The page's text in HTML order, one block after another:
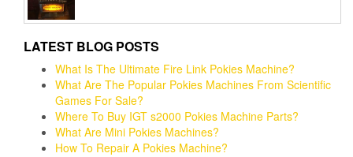
LATEST BLOG POSTS
What Is The Ultimate Fire Link Pokies Machine?
What Are The Popular Pokies Machines From Scientific
Games For Sale?
Where To Buy IGT s2000 Pokies Machine Parts?
What Are Mini Pokies Machines?
How To Repair A Pokies Machine?